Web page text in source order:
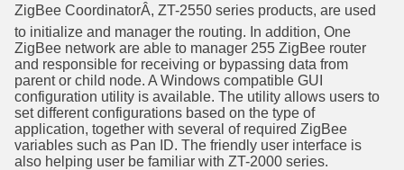
ZigBee CoordinatorÂ, ZT-2550 series products, are used
to initialize and manager the routing. In addition, One
ZigBee network are able to manager 255 ZigBee router
and responsible for receiving or bypassing data from
parent or child node. A Windows compatible GUI
configuration utility is available. The utility allows users to
set different configurations based on the type of
application, together with several of required ZigBee
variables such as Pan ID. The friendly user interface is
also helping user be familiar with ZT-2000 series.